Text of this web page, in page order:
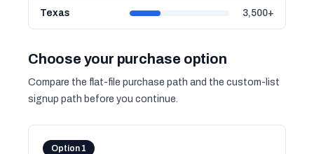
Texas 3,500+
Choose your purchase option
Compare the flat-file purchase path and the custom-list
signup path before you continue.
Option 1